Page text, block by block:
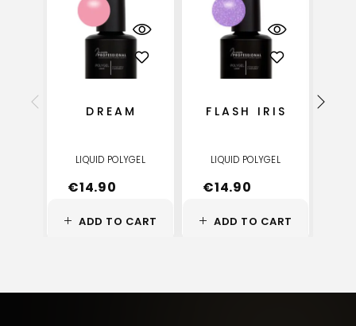
ADD TO CART
DREAM
LIQUID POLYGEL
€14.90
ADD TO CART
FLASH IRIS
LIQUID POLYGEL
€14.90